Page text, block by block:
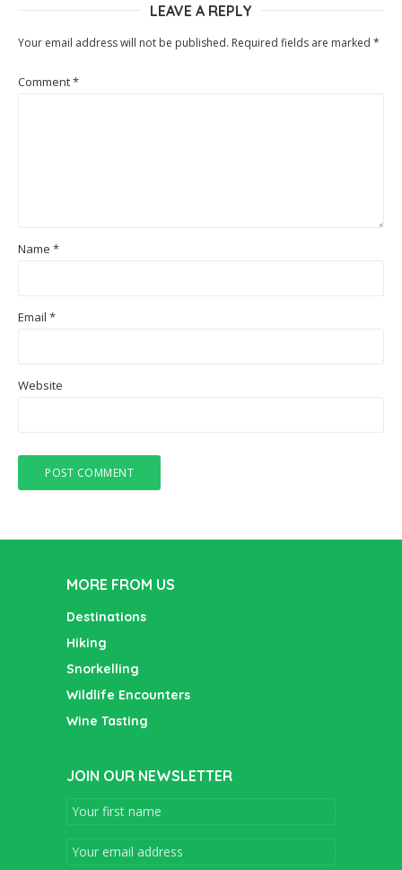
LEAVE A REPLY
Your email address will not be published. Required fields are marked *
Comment*
Name *
Email *
Website
MORE FROM US
Destinations
Hiking
Snorkelling
Wildlife Encounters
Wine Tasting
JOIN OUR NEWSLETTER